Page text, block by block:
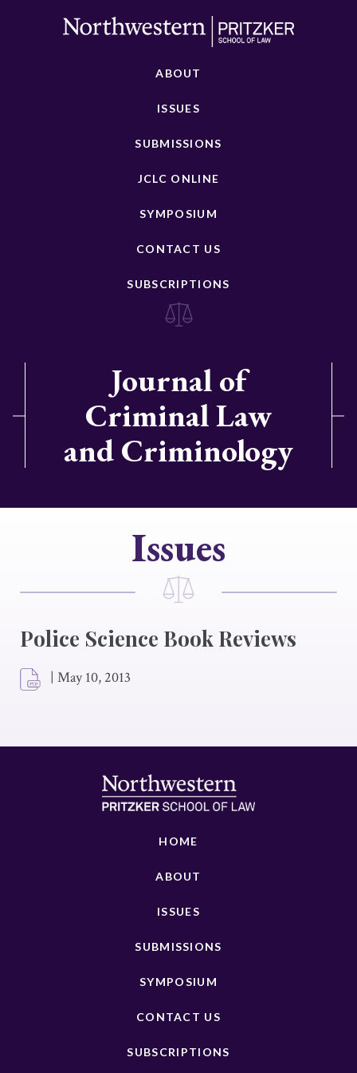
ABOUT
ISSUES
SUBMISSIONS
JCLC ONLINE
SYMPOSIUM
CONTACT US
SUBSCRIPTIONS
Journal of
Criminal Law
and Criminology
Issues
Police Science Book Reviews
| May 10, 2013
HOME
ABOUT
ISSUES
SUBMISSIONS
SYMPOSIUM
CONTACT US
SUBSCRIPTIONS